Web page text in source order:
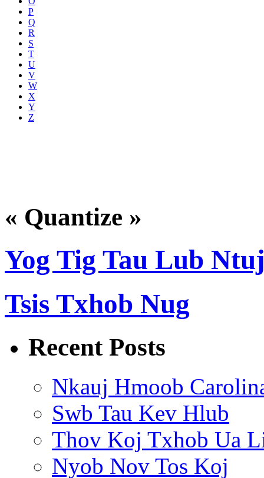
P
Q
R
S
T
U
V
W
X
Y
Z
« Quantize »
Yog Tig Tau Lub
Tsis Txhob Nug
Recent Posts
Nkauj Hmoob
Swb Tau Kev Hlub
Thov Koj Txhob Ua
Nyob Nov Tos Koj